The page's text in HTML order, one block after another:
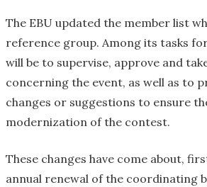
The EBU updated the member list
reference group. Among its tasks
will be to supervise, approve and
concerning the event, as well as to
changes or suggestions to ensure
modernization of the contest.
These changes have come about,
annual renewal of the coordinating